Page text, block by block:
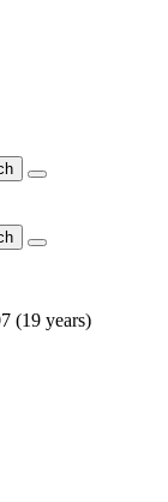
(19 years)